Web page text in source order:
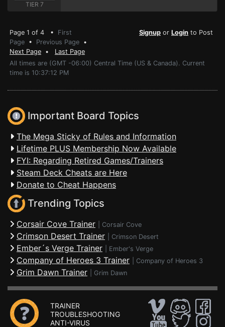
TIER 7
Page 1 of 4 • First
Page • Previous Page •
Next Page • Last Page
Signup or Login to Post
All times are (GMT -06:00) Central Time (US & Canada). Current
time is 10:37:12 PM
Important Board Topics
The Mega Sticky of Rules and Information
Lifetime PLUS Membership Now Available
FYI: Regarding Retired Games/Trainers
Steam Deck Cheats are Here
Donate to Cheat Happens
Trending Topics
Corsair Cove Trainer Corsair Cove
Crimson Desert Trainer Crimson Desert
Ember´s Verge Trainer Ember's Verge
Company of Heroes 3 Trainer Company of Heroes 3
Grim Dawn Trainer Grim Dawn
TRAINER
TROUBLESHOOTING
ANTI-VIRUS